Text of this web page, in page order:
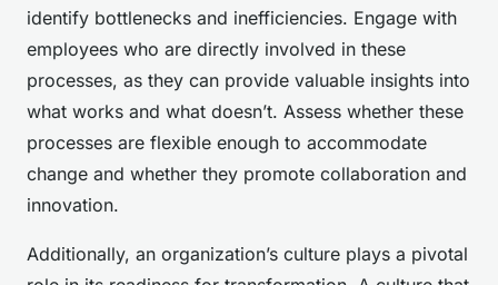
identify bottlenecks and inefficiencies. Engage with
employees who are directly involved in these
processes, as they can provide valuable insights into
what works and what doesn’t. Assess whether these
processes are flexible enough to accommodate
change and whether they promote collaboration and
innovation.
Additionally, an organization’s culture plays a pivotal